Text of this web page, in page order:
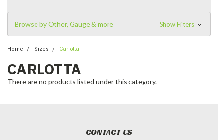
Browse by Other, Gauge & more Show Filters
Home Sizes Carlotta
CARLOTTA
There are no products listed under this category.
CONTACT US